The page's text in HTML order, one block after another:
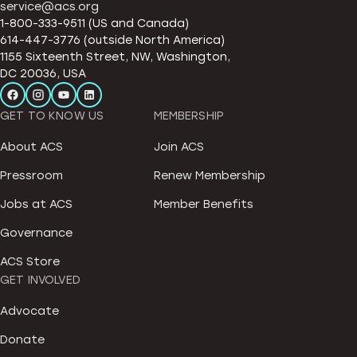
service@acs.org
1-800-333-9511 (US and Canada)
614-447-3776 (outside North America)
1155 Sixteenth Street, NW, Washington,
DC 20036, USA
GET TO KNOW US
About ACS
Pressroom
Jobs at ACS
Governance
ACS Store
MEMBERSHIP
Join ACS
Renew Membership
Member Benefits
GET INVOLVED
Advocate
Donate